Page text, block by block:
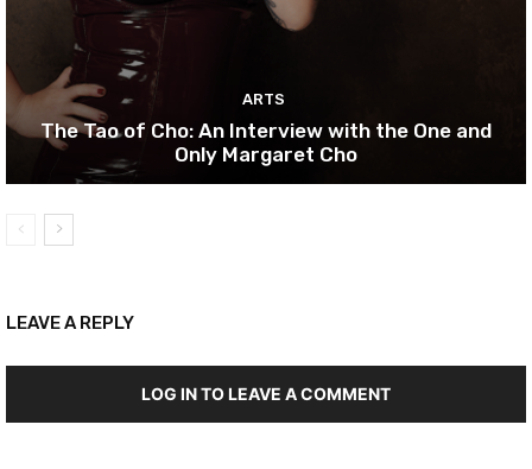
ARTS
The Tao of Cho: An Interview with the One and
Only Margaret Cho
LEAVE A REPLY
LOG IN TO LEAVE A COMMENT